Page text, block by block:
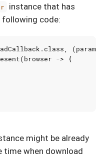
instance that has
code:
. class (params
(browser ->
{
might be already
time when download